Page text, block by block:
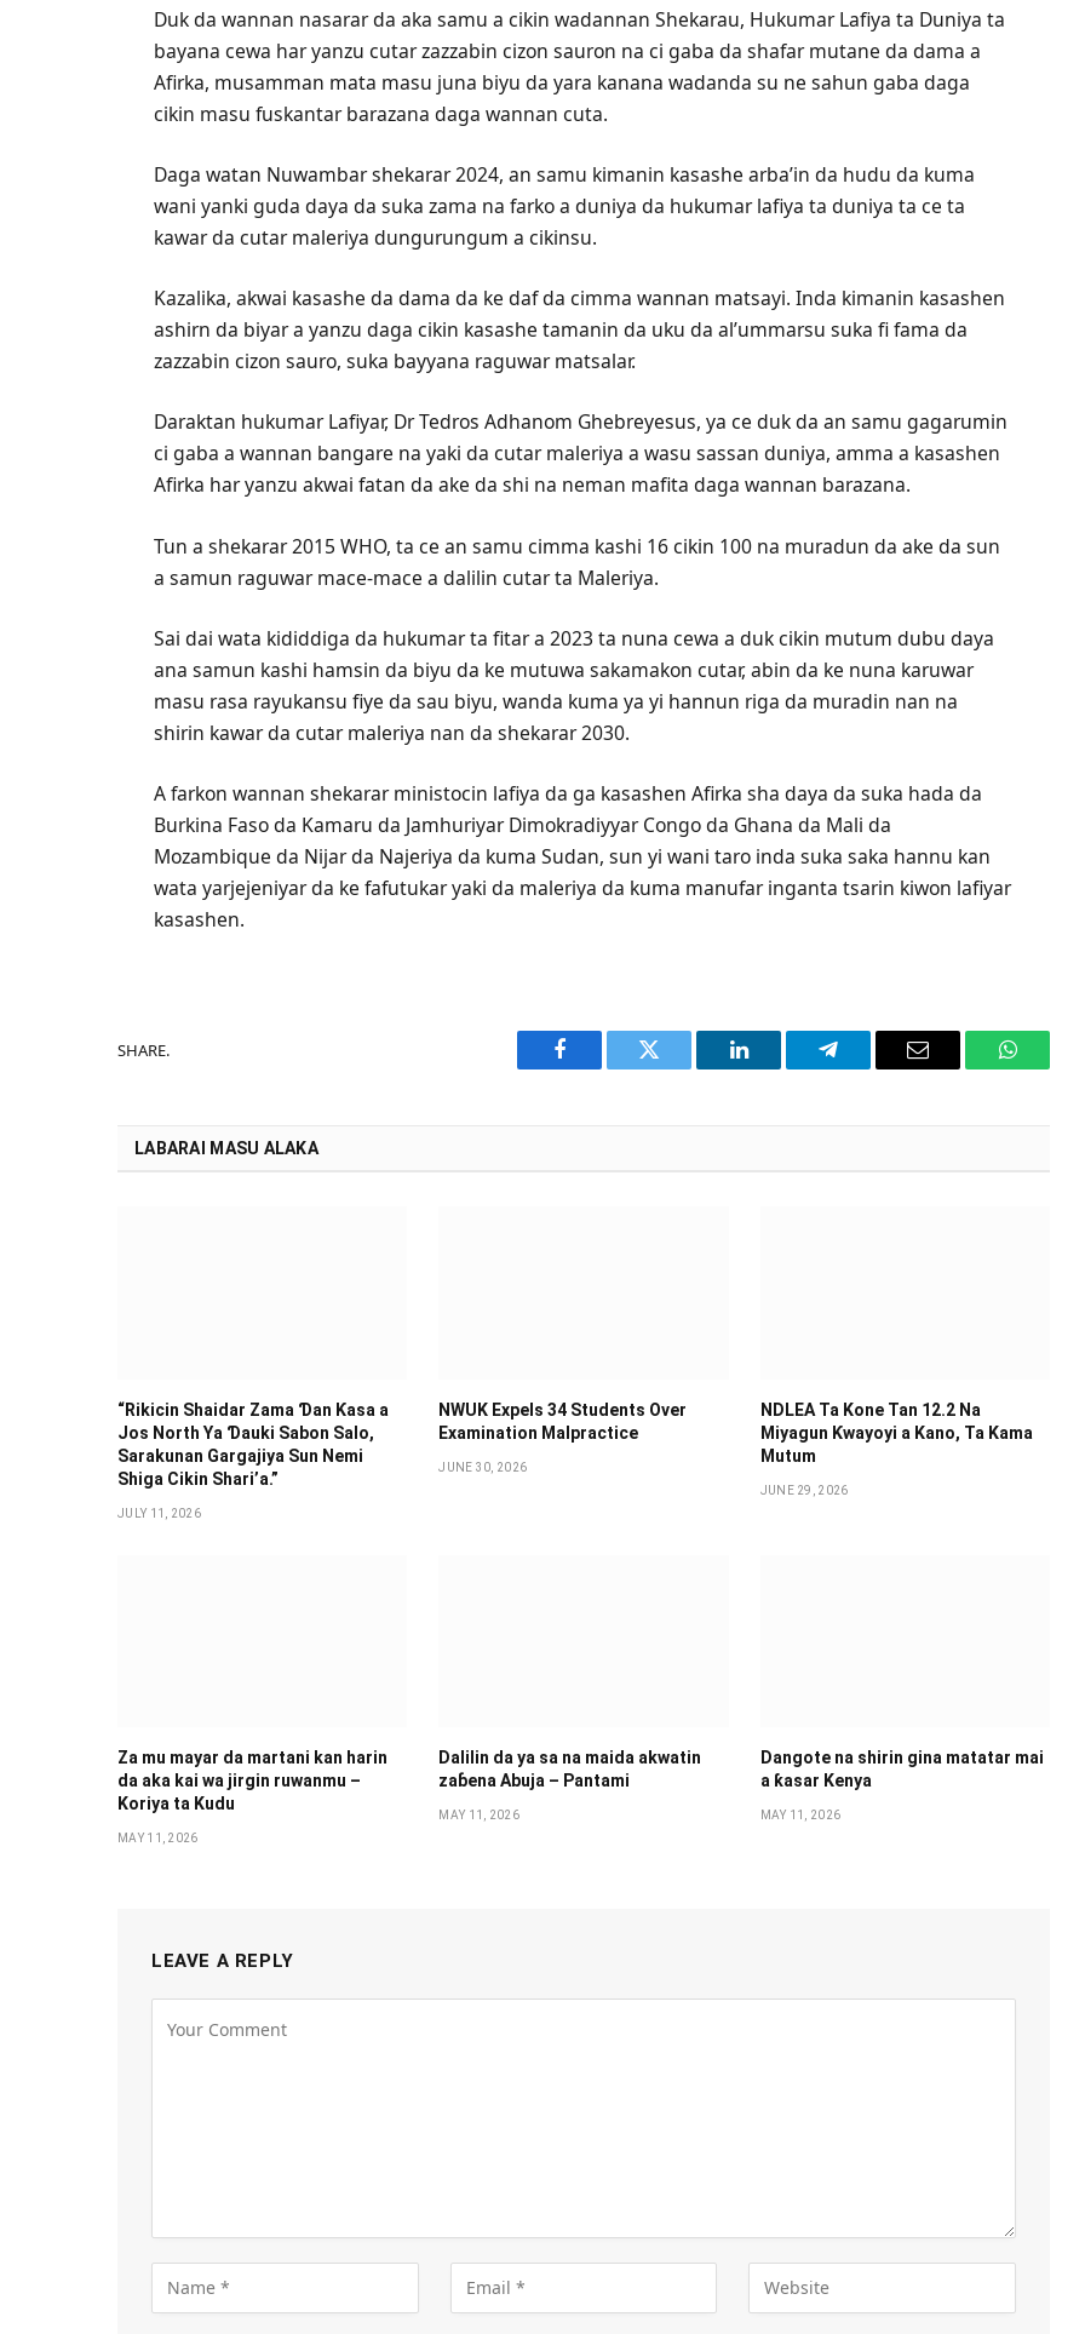
Duk da wannan nasarar da aka samu a cikin wadannan Shekarau, Hukumar Lafiya ta Duniya ta
bayana cewa har yanzu cutar zazzabin cizon sauron na ci gaba da shafar mutane da dama a
Afirka, musamman mata masu juna biyu da yara kanana wadanda su ne sahun gaba daga
cikin masu fuskantar barazana daga wannan cuta.
Daga watan Nuwambar shekarar 2024, an samu kimanin kasashe arba’in da hudu da kuma
wani yanki guda daya da suka zama na farko a duniya da hukumar lafiya ta duniya ta ce ta
kawar da cutar maleriya dungurungum a cikinsu.
Kazalika, akwai kasashe da dama da ke daf da cimma wannan matsayi. Inda kimanin kasashen
ashirn da biyar a yanzu daga cikin kasashe tamanin da uku da al’ummarsu suka fi fama da
zazzabin cizon sauro, suka bayyana raguwar matsalar.
Daraktan hukumar Lafiyar, Dr Tedros Adhanom Ghebreyesus, ya ce duk da an samu gagarumin
ci gaba a wannan bangare na yaki da cutar maleriya a wasu sassan duniya, amma a kasashen
Afirka har yanzu akwai fatan da ake da shi na neman mafita daga wannan barazana.
Tun a shekarar 2015 WHO, ta ce an samu cimma kashi 16 cikin 100 na muradun da ake da sun
a samun raguwar mace-mace a dalilin cutar ta Maleriya.
Sai dai wata kididdiga da hukumar ta fitar a 2023 ta nuna cewa a duk cikin mutum dubu daya
ana samun kashi hamsin da biyu da ke mutuwa sakamakon cutar, abin da ke nuna karuwar
masu rasa rayukansu fiye da sau biyu, wanda kuma ya yi hannun riga da muradin nan na
shirin kawar da cutar maleriya nan da shekarar 2030.
A farkon wannan shekarar ministocin lafiya da ga kasashen Afirka sha daya da suka hada da
Burkina Faso da Kamaru da Jamhuriyar Dimokradiyyar Congo da Ghana da Mali da
Mozambique da Nijar da Najeriya da kuma Sudan, sun yi wani taro inda suka saka hannu kan
wata yarjejeniyar da ke fafutukar yaki da maleriya da kuma manufar inganta tsarin kiwon lafiyar
kasashen.
SHARE.
Facebook Twitter LinkedIn Telegram Email
LABARAI MASU ALAKA
“Rikicin Shaidar Zama Ɗan Ƙasa a
Jos North Ya Ɗauki Sabon Salo,
Sarakunan Gargajiya Sun Nemi
Shiga Cikin Shari’a.”
JULY 11, 2026
NWUK Expels 34 Students Over
Examination Malpractice
JUNE 30, 2026
NDLEA Ta Kone Tan 12.2 Na
Miyagun Ƙwayoyi a Kano, Ta Kama
Mutum
JUNE 29, 2026
Za mu mayar da martani kan harin
da aka kai wa jirgin ruwanmu –
Koriya ta Kudu
MAY 11, 2026
Dalilin da ya sa na maida akwatin
zaɓena Abuja – Pantami
MAY 11, 2026
Dangote na shirin gina matatar mai
a ƙasar Kenya
MAY 11, 2026
LEAVE A REPLY